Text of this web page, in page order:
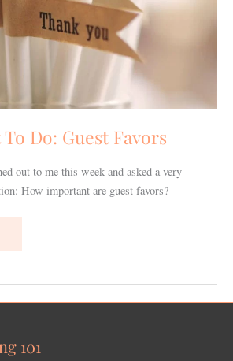
Do: Guest Favors
out to me this week and asked a very
How important are guest favors?
101